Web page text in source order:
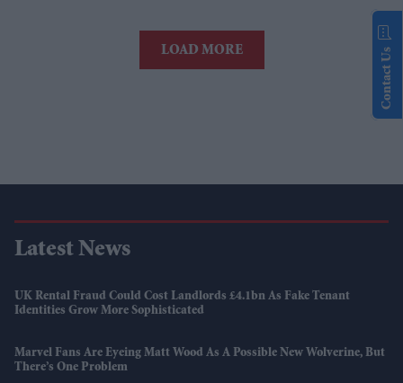
LOAD MORE
Latest News
UK Rental Fraud Could Cost Landlords £4.1bn As Fake Tenant
Identities Grow More Sophisticated
Marvel Fans Are Eyeing Matt Wood As A Possible New Wolverine, But
There’s One Problem
Contact Us